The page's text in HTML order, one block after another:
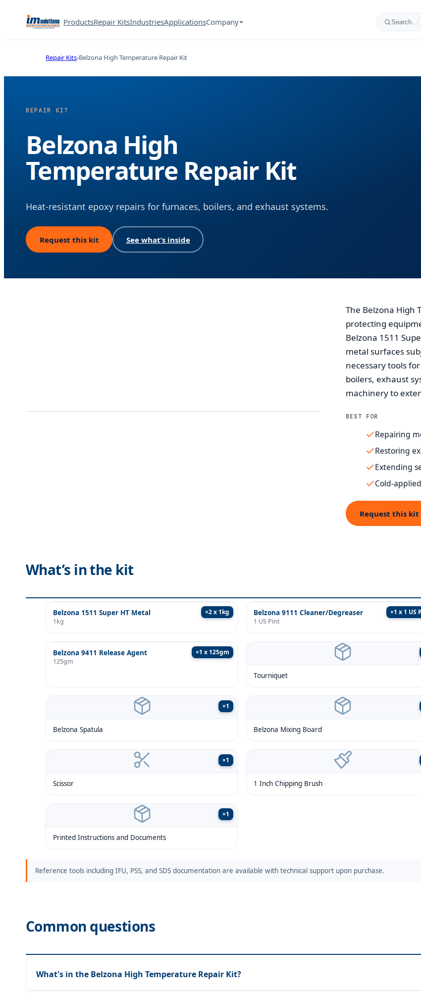
ProductsRepair KitsIndustriesApplicationsCompany Search…
Repair Kits Belzona High Temperature Repair Kit
REPAIR KIT
Belzona High
Temperature Repair Kit
Heat-resistant epoxy repairs for furnaces, boilers, and exhaust systems.
Request this kit See what’s inside
The Belzona High
protecting
Belzona 1511
metal surfaces
necessary tools
boilers, exhaust
machinery to
BEST FOR
Repairing
Restoring
Extending
Cold-
Request this kit
What’s in the kit
×2 x 1kg
Belzona 1511 Super HT Metal
1kg
×1 x 1 US
Belzona 9111 Cleaner/Degreaser
1 US Pint
×1 x 125gm
Belzona 9411 Release Agent
125gm
Tourniquet
×1
Belzona Spatula Belzona Mixing Board
×1
Scissor 1 Inch Chipping Brush
×1
Printed Instructions and Documents
Reference tools including IFU, PSS, and SDS documentation are available with technical support upon purchase.
Common questions
What's in the Belzona High Temperature Repair Kit?